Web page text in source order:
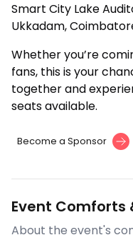
Smart City Lake
Ukkadam,
Whether you’re
fans, this is your
together and
seats available.
Become a Sponsor
Event Comforts
About the event's